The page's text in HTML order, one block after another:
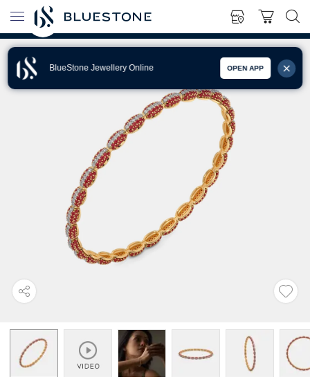
BlueStone Jewellery Online OPEN APP